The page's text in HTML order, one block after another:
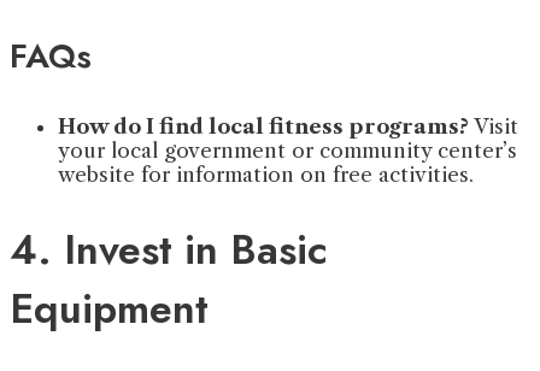
FAQs
How do I find local fitness programs? Visit
your local government or community center’s
website for information on free activities.
4. Invest in Basic
Equipment